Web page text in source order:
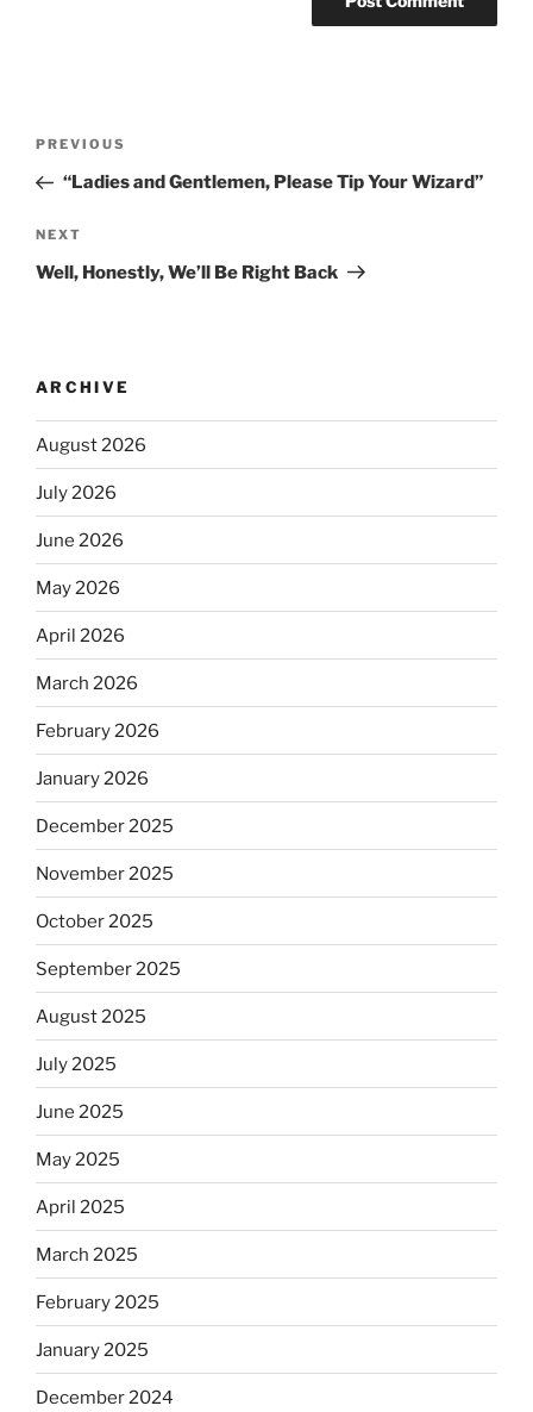
PREVIOUS
“Ladies and Gentlemen, Please Tip Your Wizard”
NEXT
Well, Honestly, We’ll Be Right Back
ARCHIVE
August 2026
July 2026
June 2026
May 2026
April 2026
March 2026
February 2026
January 2026
December 2025
November 2025
October 2025
September 2025
August 2025
July 2025
June 2025
May 2025
April 2025
March 2025
February 2025
January 2025
December 2024